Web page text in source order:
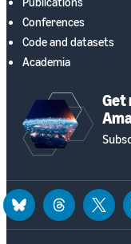
Conferences
Code and datasets
Academia
Get
blueskythreadstwitter